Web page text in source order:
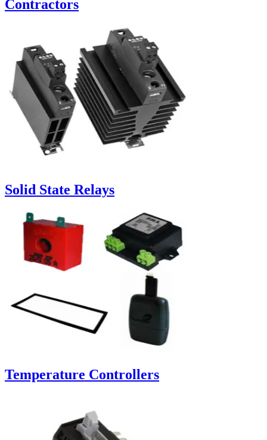
Contractors
Solid State Relays
Temperature Controllers